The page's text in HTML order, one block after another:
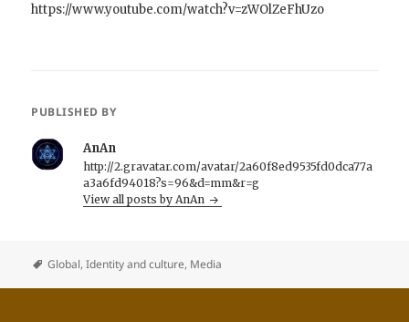
https://www.youtube.com/watch?v=zWOlZeFhUzo
PUBLISHED BY
AnAn
http://2.gravatar.com/avatar/2a60f8ed9535fd0dca77a
a3a6fd94018?s=96&d=mm&r=g
View all posts by AnAn
Global,Identity and culture, Media